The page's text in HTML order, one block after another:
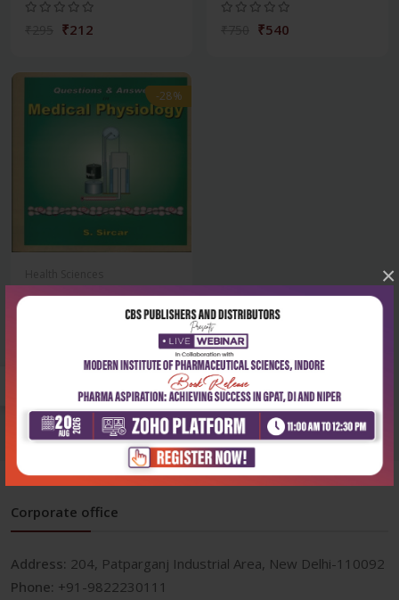
×
₹212 ₹540
-28%
Questions & answers in
₹356
Corporate office
Address: 204, Patparganj Industrial Area, New Delhi-110092
Phone: +91-9822230111